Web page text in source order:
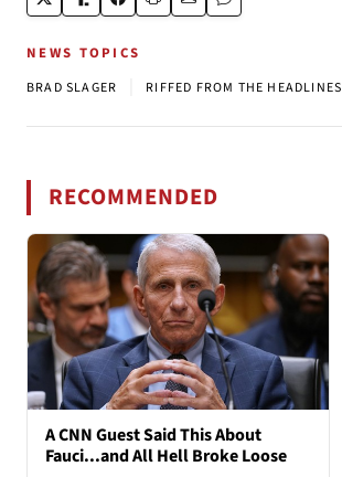
NEWS TOPICS
BRAD SLAGER RIFFED FROM THE HEADLINES
RECOMMENDED
A CNN Guest Said This About
Fauci...and All Hell Broke Loose